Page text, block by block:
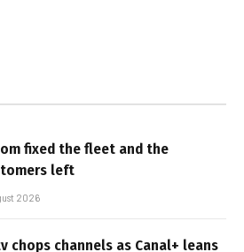
fixed the fleet and the
left
2026
chops channels as Canal+ leans